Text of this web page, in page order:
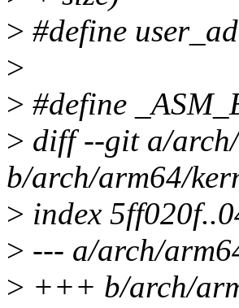
> #define
>
> #define
> diff --git a/
b/arch/arm64/
> index
> --- a/arch/
> +++ b/arch/